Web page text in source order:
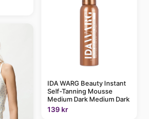
IDA WARG Beauty Instant
Self-Tanning Mousse
Medium Dark Medium Dark
139 kr